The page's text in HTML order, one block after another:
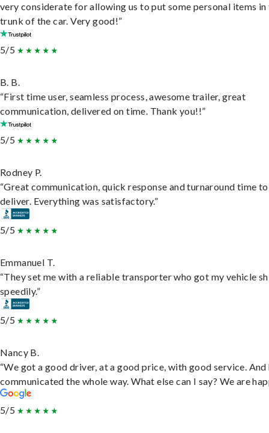
very considerate for allowing us to put some personal items in
trunk of the car. Very good!”
5/5
B. B.
“First time user, seamless process, awesome trailer, great
communication, delivered on time. Thank you!!”
5/5
Rodney P.
“Great communication, quick response and turnaround time to
deliver. Everything was satisfactory.”
5/5
Emmanuel T.
“They set me with a reliable transporter who got my vehicle
speedily.”
5/5
Nancy B.
“We got a good driver, at a good price, with good service. And
communicated the whole way. What else can I say? We are
5/5